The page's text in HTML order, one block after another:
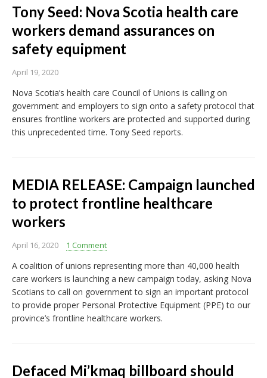
Tony Seed: Nova Scotia health care
workers demand assurances on
safety equipment
April 19, 2020
Nova Scotia’s health care Council of Unions is calling on
government and employers to sign onto a safety protocol that
ensures frontline workers are protected and supported during
this unprecedented time. Tony Seed reports.
MEDIA RELEASE: Campaign launched
to protect frontline healthcare
workers
April 16, 2020 1 Comment
A coalition of unions representing more than 40,000 health
care workers is launching a new campaign today, asking Nova
Scotians to call on government to sign an important protocol
to provide proper Personal Protective Equipment (PPE) to our
province’s frontline healthcare workers.
Defaced Mi’kmaq billboard should